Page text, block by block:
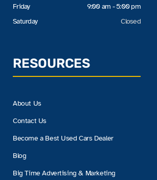
Friday
Saturday
9:00 am - 5:00 pm
Closed
RESOURCES
About Us
Contact Us
Become a Best Used Cars Dealer
Blog
Big Time Advertising & Marketing